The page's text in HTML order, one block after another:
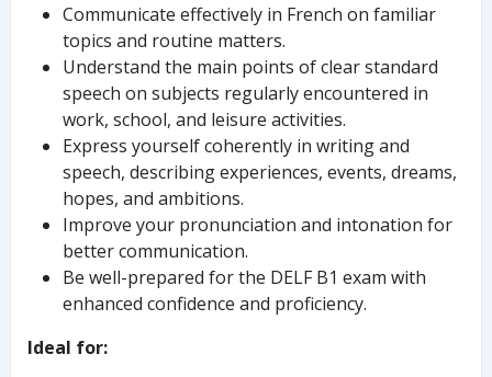
Communicate effectively in French on familiar
topics and routine matters.
Understand the main points of clear standard
speech on subjects regularly encountered in
work, school, and leisure activities.
Express yourself coherently in writing and
speech, describing experiences, events, dreams,
hopes, and ambitions.
Improve your pronunciation and intonation for
better communication.
Be well-prepared for the DELF B1 exam with
enhanced confidence and proficiency.
Ideal for: